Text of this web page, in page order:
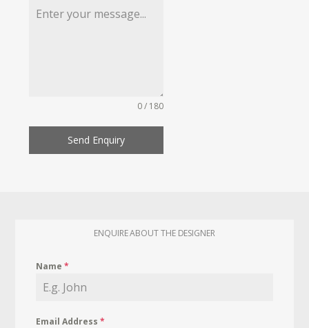
0 / 180
Send Enquiry
ENQUIRE ABOUT THE DESIGNER
Name*
Email Address*